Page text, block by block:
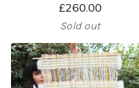
£260.00
Sold out